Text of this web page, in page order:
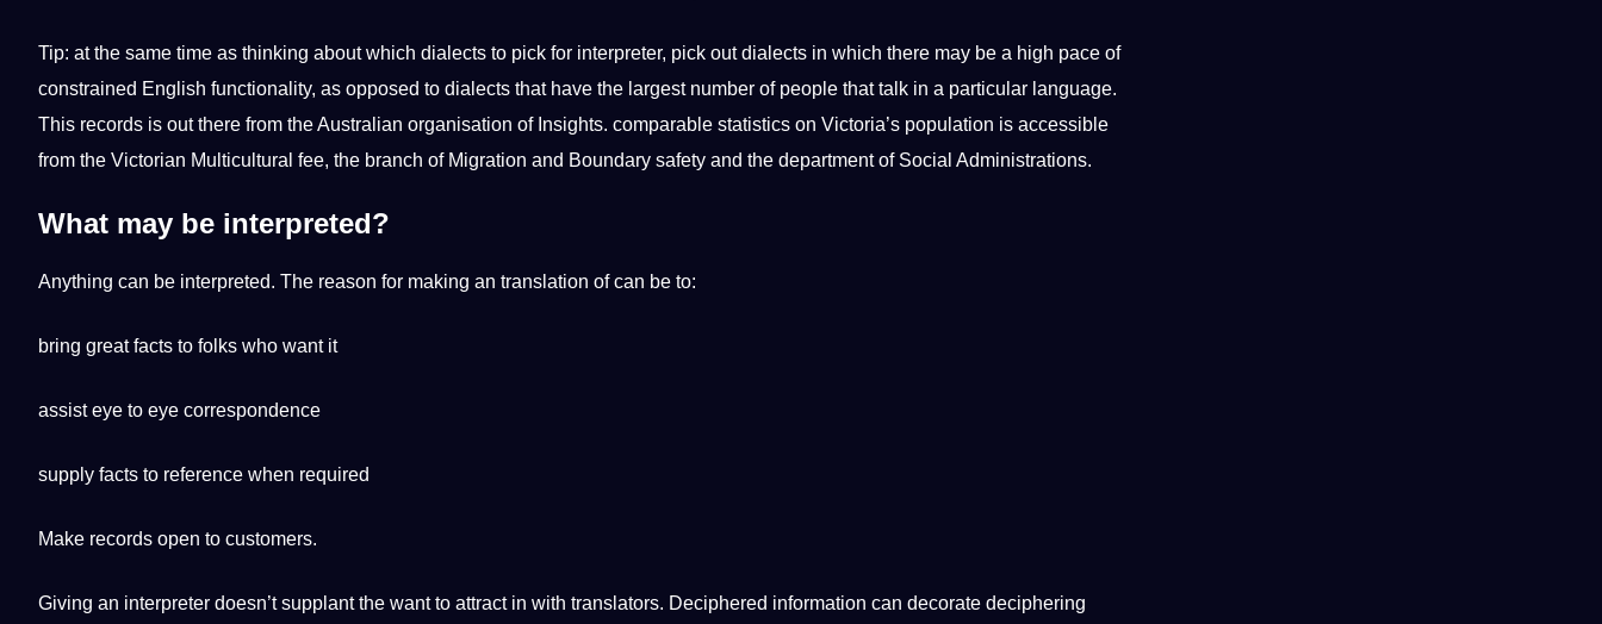
Tip: at the same time as thinking about which dialects to pick for interpreter, pick out dialects in which there may be a high pace of
constrained English functionality, as opposed to dialects that have the largest number of people that talk in a particular language.
This records is out there from the Australian organisation of Insights. comparable statistics on Victoria’s population is accessible
from the Victorian Multicultural fee, the branch of Migration and Boundary safety and the department of Social Administrations.
What may be interpreted?
Anything can be interpreted. The reason for making an translation of can be to:
bring great facts to folks who want it
assist eye to eye correspondence
supply facts to reference when required
Make records open to customers.
Giving an interpreter doesn’t supplant the want to attract in with translators. Deciphered information can decorate deciphering